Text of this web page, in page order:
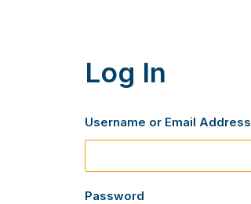
Log In
Username or Email Address
Password